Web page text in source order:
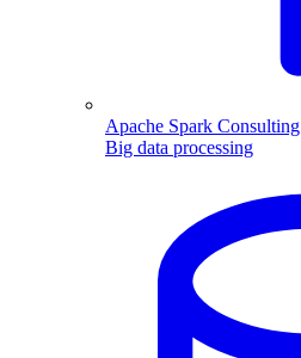
Apache Spark Consulting
Big data processing